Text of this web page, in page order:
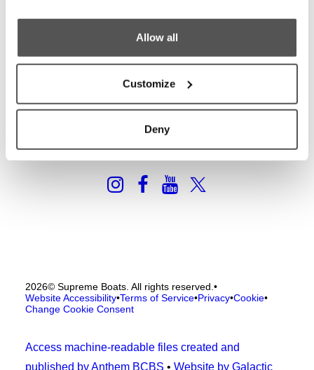
Allow all
Customize
Deny
Factory Tour
2026 Catalog
Media
General Contact
2026© Supreme Boats. All rights reserved.•
Website Accessibility•Terms of Service•Privacy•Cookie•
Change Cookie Consent
Access machine-readable files created and
published by Anthem BCBS • Website by Galactic